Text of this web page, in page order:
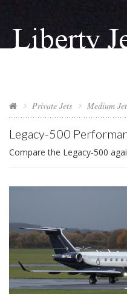
Private Jets Medium Jet
Legacy-500
Compare the Legacy-500